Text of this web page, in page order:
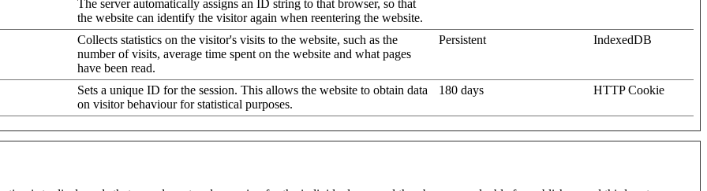
The server automatically assigns an ID string to that browser, so that
the website can identify the visitor again when reentering the website.
Collects statistics on the visitor's visits to the website, such as the
number of visits, average time spent on the website and what pages
have been read.
Persistent IndexedDB
Sets a unique ID for the session. This allows the website to obtain data
on visitor behaviour for statistical purposes.
180 days HTTP Cookie